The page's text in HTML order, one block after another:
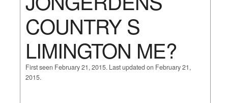
COUNTRY S
LIMINGTON ME?
First seen February 21, 2015. Last updated on February 21,
2015.